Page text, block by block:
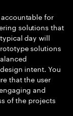
accountable for
solutions that
day will
solutions
intent. You
that the user
and
of the projects